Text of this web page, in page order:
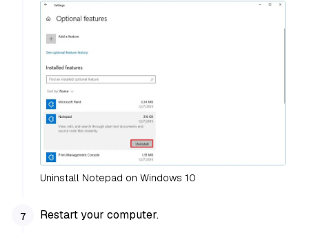
Uninstall Notepad on Windows 10
Restart your computer.